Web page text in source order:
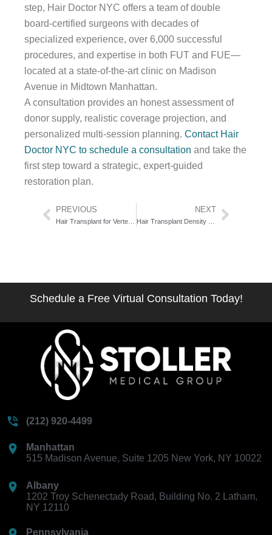
step, Hair Doctor NYC offers a team of double
board-certified surgeons with decades of
specialized experience, over 6,000 successful
procedures, and expertise in both FUT and FUE—
located at a state-of-the-art clinic on Madison
Avenue in Midtown Manhattan.
A consultation provides an honest assessment of
donor supply, realistic coverage projection, and
personalized multi-session planning. Contact Hair
Doctor NYC to schedule a consultation and take the
first step toward a strategic, expert-guided
restoration plan.
Prev
PREVIOUS NEXTNext
Schedule a Free Virtual Consultation Today!
(212) 920-4499
Manhattan
515 Madison Avenue, Suite 1205 New York, NY 10022
Albany
1202 Troy Schenectady Road, Building No. 2 Latham,
NY 12110
Pennsylvania